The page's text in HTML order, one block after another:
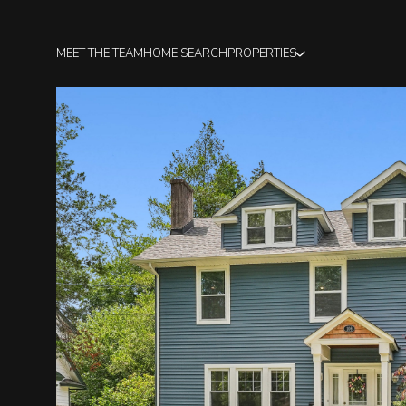
MEET THE TEAMHOME SEARCHPROPERTIES